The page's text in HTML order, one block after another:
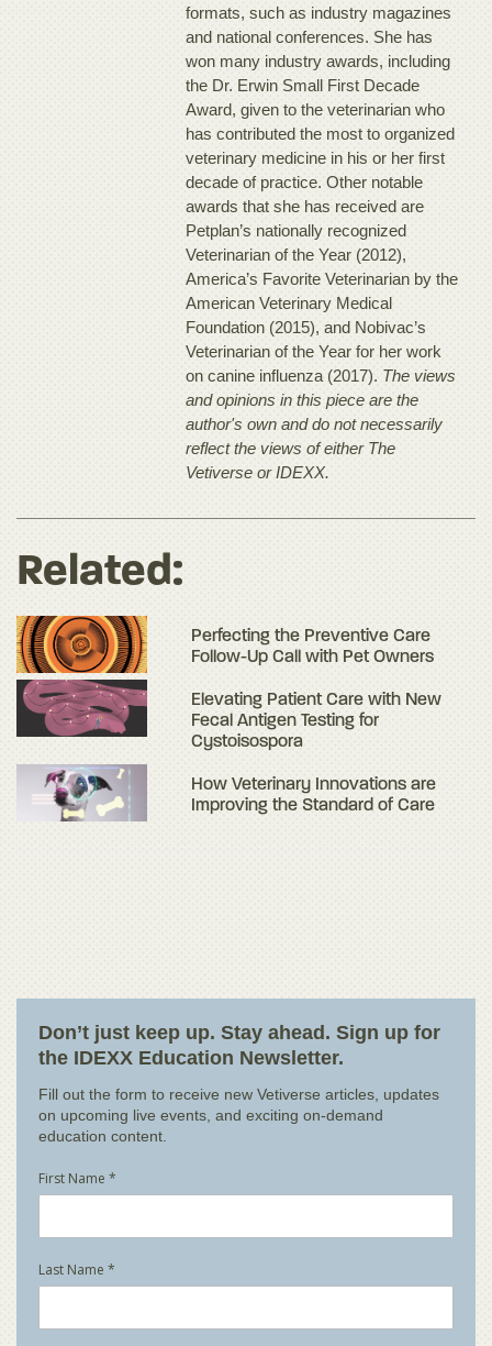
formats, such as industry magazines
and national conferences. She has
won many industry awards, including
the Dr. Erwin Small First Decade
Award, given to the veterinarian who
has contributed the most to organized
veterinary medicine in his or her first
decade of practice. Other notable
awards that she has received are
Petplan’s nationally recognized
Veterinarian of the Year (2012),
America’s Favorite Veterinarian by the
American Veterinary Medical
Foundation (2015), and Nobivac’s
Veterinarian of the Year for her work
on canine influenza (2017). The views
and opinions in this piece are the
author's own and do not necessarily
reflect the views of either The
Vetiverse or IDEXX.
Related:
Perfecting the Preventive Care
Follow-Up Call with Pet Owners
Elevating Patient Care with New
Fecal Antigen Testing for
Cystoisospora
How Veterinary Innovations are
Improving the Standard of Care
Don’t just keep up. Stay ahead. Sign up for
the IDEXX Education Newsletter.